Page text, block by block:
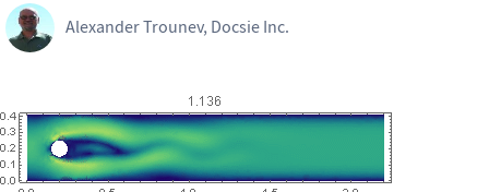
Alexander Trounev, Docsie Inc.